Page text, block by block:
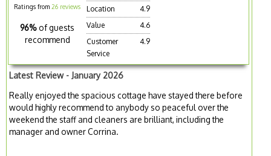
Ratings from 26 reviews
96% of guests
recommend
Location
4.9
Value
4.6
Customer
Service
4.9
Latest Review - January 2026
Really enjoyed the spacious cottage have stayed there before
would highly recommend to anybody so peaceful over the
weekend the staff and cleaners are brilliant, including the
manager and owner Corrina.